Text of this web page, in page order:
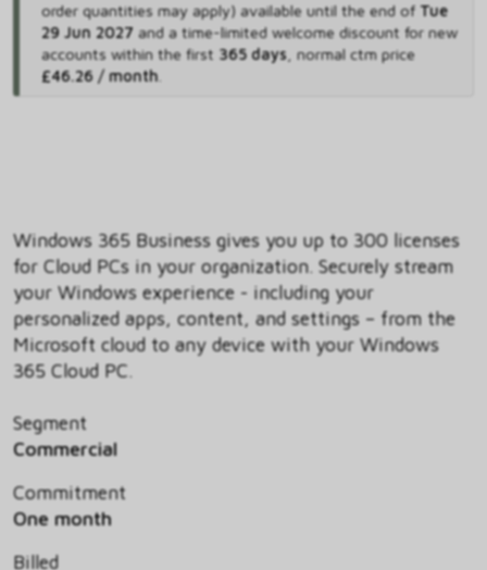
order quantities may apply) available until the end of Tue
29 Jun 2027and a time-limited welcome discount for new
accounts within the first 365 days, normal ctm price
£46.26 / month.
Windows 365 Business gives you up to 300 licenses
for Cloud PCs in your organization. Securely stream
your Windows experience - including your
personalized apps, content, and settings – from the
Microsoft cloud to any device with your Windows
365 Cloud PC.
Segment
Commercial
Commitment
One month
Billed